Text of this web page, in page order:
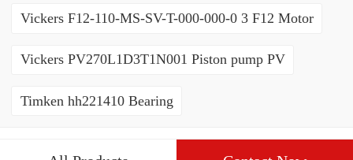
Vickers F12-110-MS-SV-T-000-000-0 3 F12 Motor
Vickers PV270L1D3T1N001 Piston pump PV
Timken hh221410 Bearing